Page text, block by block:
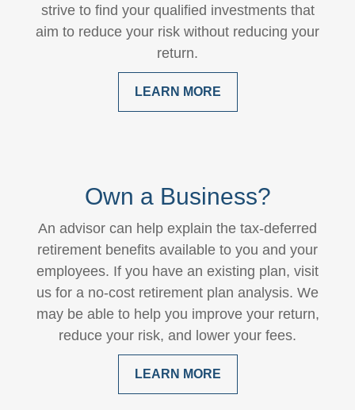
strive to find your qualified investments that
aim to reduce your risk without reducing your
return.
LEARN MORE
Own a Business?
An advisor can help explain the tax-deferred
retirement benefits available to you and your
employees. If you have an existing plan, visit
us for a no-cost retirement plan analysis. We
may be able to help you improve your return,
reduce your risk, and lower your fees.
LEARN MORE